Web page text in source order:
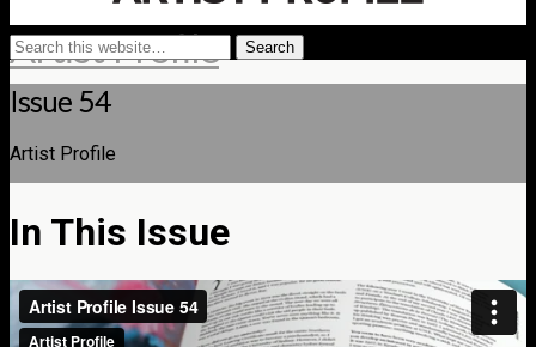
Artist Profile
Issue 54
Artist Profile
In This Issue